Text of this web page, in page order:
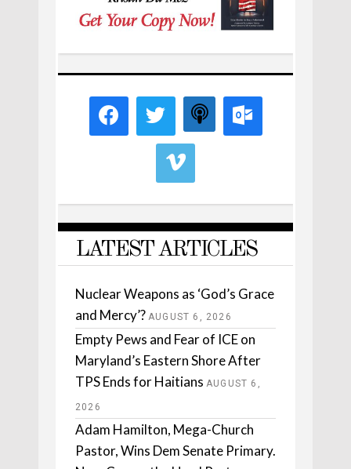
LATEST ARTICLES
Nuclear Weapons as ‘God’s Grace
and Mercy’? AUGUST 6, 2026
Empty Pews and Fear of ICE on
Maryland’s Eastern Shore After
TPS Ends for Haitians AUGUST 6,
2026
Adam Hamilton, Mega-Church
Pastor, Wins Dem Senate Primary.